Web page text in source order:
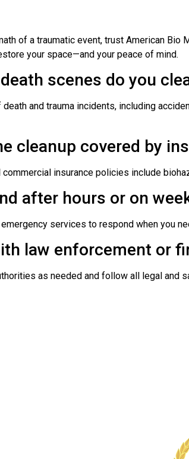
of a traumatic event, trust American
your space—and your peace of mind.
scenes do you
and trauma incidents, including
cleanup covered by
commercial insurance policies include
after hours or on
services to respond when you
law enforcement or
as needed and follow all legal and